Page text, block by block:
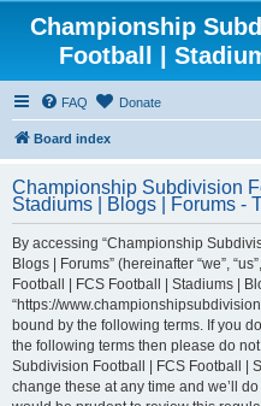
Championship
Football |
FAQ Donate
Board index
Championship Subdivision
Stadiums | Blogs | Forums -
By accessing “Championship
Blogs | Forums” (hereinafter “we”,
Football | FCS Football | Stadiums |
“https://
bound by the following terms. If you
the following terms then please do
Subdivision Football | FCS Football |
change these at any time and we’ll